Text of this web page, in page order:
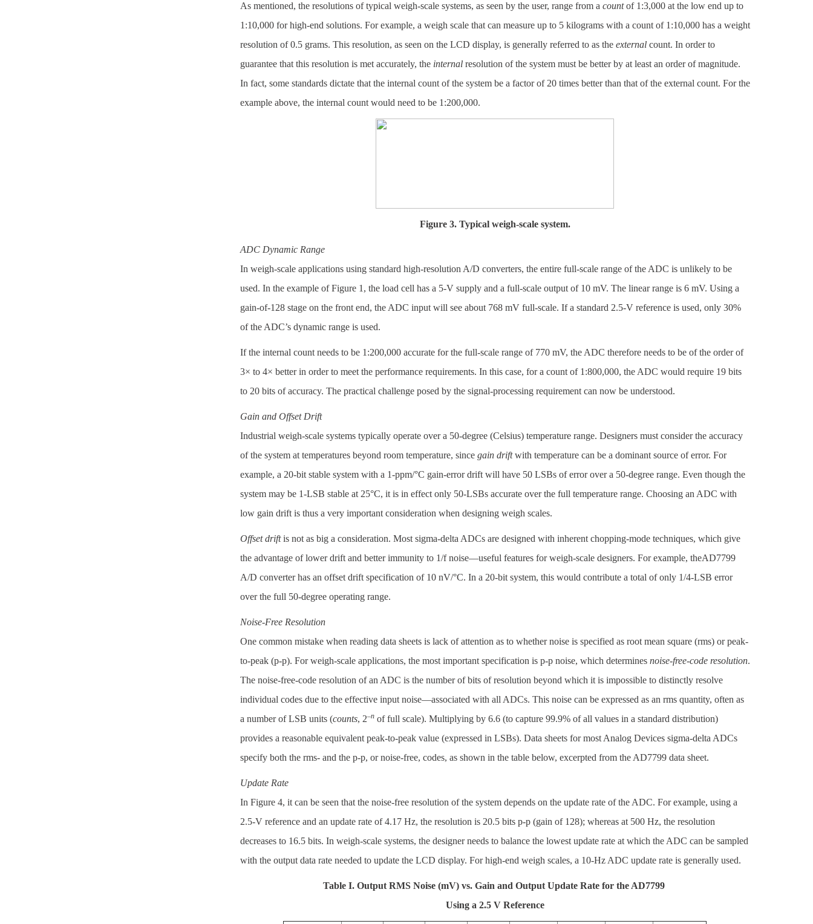
As mentioned, the resolutions of typical weigh-scale systems, as seen by the user, range from a countof 1:3,000 at the low end up to
1:10,000 for high-end solutions. For example, a weigh scale that can measure up to 5 kilograms with a count of 1:10,000 has a weight
resolution of 0.5 grams. This resolution, as seen on the LCD display, is generally referred to as the externalcount. In order to
guarantee that this resolution is met accurately, the internalresolution of the system must be better by at least an order of magnitude.
In fact, some standards dictate that the internal count of the system be a factor of 20 times better than that of the external count. For the
example above, the internal count would need to be 1:200,000.
Figure 3. Typical weigh-scale system.
ADC Dynamic Range
In weigh-scale applications using standard high-resolution A/D converters, the entire full-scale range of the ADC is unlikely to be
used. In the example of Figure 1, the load cell has a 5-V supply and a full-scale output of 10 mV. The linear range is 6 mV. Using a
gain-of-128 stage on the front end, the ADC input will see about 768 mV full-scale. If a standard 2.5-V reference is used, only 30%
of the ADC’s dynamic range is used.
If the internal count needs to be 1:200,000 accurate for the full-scale range of 770 mV, the ADC therefore needs to be of the order of
3× to 4× better in order to meet the performance requirements. In this case, for a count of 1:800,000, the ADC would require 19 bits
to 20 bits of accuracy. The practical challenge posed by the signal-processing requirement can now be understood.
Gain and Offset Drift
Industrial weigh-scale systems typically operate over a 50-degree (Celsius) temperature range. Designers must consider the accuracy
of the system at temperatures beyond room temperature, since gain driftwith temperature can be a dominant source of error. For
example, a 20-bit stable system with a 1-ppm/°C gain-error drift will have 50 LSBs of error over a 50-degree range. Even though the
system may be 1-LSB stable at 25°C, it is in effect only 50-LSBs accurate over the full temperature range. Choosing an ADC with
low gain drift is thus a very important consideration when designing weigh scales.
Offset driftis not as big a consideration. Most sigma-delta ADCs are designed with inherent chopping-mode techniques, which give
the advantage of lower drift and better immunity to 1/f noise—useful features for weigh-scale designers. For example, theAD7799
A/D converter has an offset drift specification of 10 nV/°C. In a 20-bit system, this would contribute a total of only 1/4-LSB error
over the full 50-degree operating range.
Noise-Free Resolution
One common mistake when reading data sheets is lack of attention as to whether noise is specified as root mean square (rms) or peak-
to-peak (p-p). For weigh-scale applications, the most important specification is p-p noise, which determines noise-free-code resolution.
The noise-free-code resolution of an ADC is the number of bits of resolution beyond which it is impossible to distinctly resolve
individual codes due to the effective input noise—associated with all ADCs. This noise can be expressed as an rms quantity, often as
a number of LSB units (counts, 2–nof full scale). Multiplying by 6.6 (to capture 99.9% of all values in a standard distribution)
provides a reasonable equivalent peak-to-peak value (expressed in LSBs). Data sheets for most Analog Devices sigma-delta ADCs
specify both the rms- and the p-p, or noise-free, codes, as shown in the table below, excerpted from the AD7799 data sheet.
Update Rate
In Figure 4, it can be seen that the noise-free resolution of the system depends on the update rate of the ADC. For example, using a
2.5-V reference and an update rate of 4.17 Hz, the resolution is 20.5 bits p-p (gain of 128); whereas at 500 Hz, the resolution
decreases to 16.5 bits. In weigh-scale systems, the designer needs to balance the lowest update rate at which the ADC can be sampled
with the output data rate needed to update the LCD display. For high-end weigh scales, a 10-Hz ADC update rate is generally used.
Table I. Output RMS Noise (mV) vs. Gain and Output Update Rate for the AD7799
Using a 2.5 V Reference